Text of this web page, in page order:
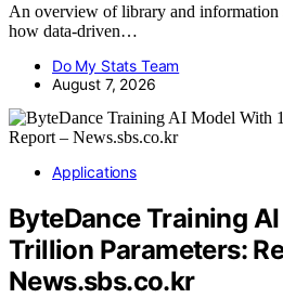
An overview of library and information
how data-driven…
Do My Stats Team
August 7, 2026
Applications
ByteDance Training
Trillion Parameters:
News.sbs.co.kr